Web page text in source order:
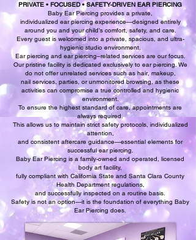
PRIVATE • FOCUSED • SAFETY-DRIVEN EAR PIERCING
Baby Ear Piercing provides a private,
individualized ear piercing experience—designed entirely
around you and your child’s comfort, safety, and care.
Every guest is welcomed into a private, spacious, and ultra-
hygienic studio environment.
Ear piercing and ear piercing–related services are our focus.
Our pristine facility is dedicated exclusively to ear piercing. We
do not offer unrelated services such as hair, makeup,
nail services, parties, or unmonitored browsing, as these
activities can compromise a true controlled and hygienic
environment.
To ensure the highest standard of care, appointments are
always required.
This allows us to maintain strict safety protocols, individualized
attention,
and consistent aftercare guidance—essential elements for
successful ear piercing.
Baby Ear Piercing is a family-owned and operated, licensed
body art facility,
fully compliant with California State and Santa Clara County
Health Department regulations,
and successfully inspected on a routine basis.
Safety is not an option—it is the foundation of everything Baby
Ear Piercing does.